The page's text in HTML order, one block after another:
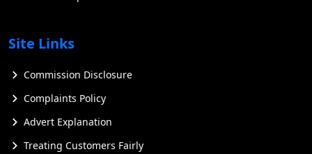
for their transportation needs. These vehicles combine
and practical functionality, making them an attractive
footprint and operating costs.
Site Links
Commission Disclosure
Complaints Policy
Advert Explanation
Treating Customers Fairly